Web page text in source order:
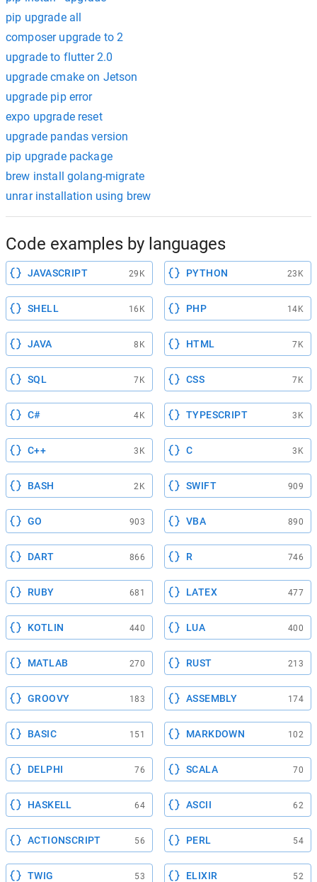
pip upgrade all
composer upgrade to 2
upgrade to flutter 2.0
upgrade cmake on Jetson
upgrade pip error
expo upgrade reset
upgrade pandas version
pip upgrade package
brew install golang-migrate
unrar installation using brew
Code examples by languages
JAVASCRIPT 29K PYTHON 23K
SHELL 16K PHP 14K
JAVA 8K HTML 7K
SQL 7K CSS 7K
C# 4K TYPESCRIPT 3K
C++ 3K C 3K
BASH 2K SWIFT 909
GO 903 VBA 890
DART 866 R 746
RUBY 681 LATEX 477
KOTLIN 440 LUA 400
MATLAB 270 RUST 213
GROOVY 183 ASSEMBLY 174
BASIC 151 MARKDOWN 102
DELPHI 76 SCALA 70
HASKELL 64 ASCII 62
ACTIONSCRIPT 56 PERL 54
TWIG 53 ELIXIR 52